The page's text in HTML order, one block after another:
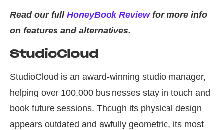
Read our full HoneyBook Reviewfor more info
on features and alternatives.
StudioCloud
StudioCloud is an award-winning studio manager,
helping over 100,000 businesses stay in touch and
book future sessions. Though its physical design
appears outdated and awfully geometric, its most